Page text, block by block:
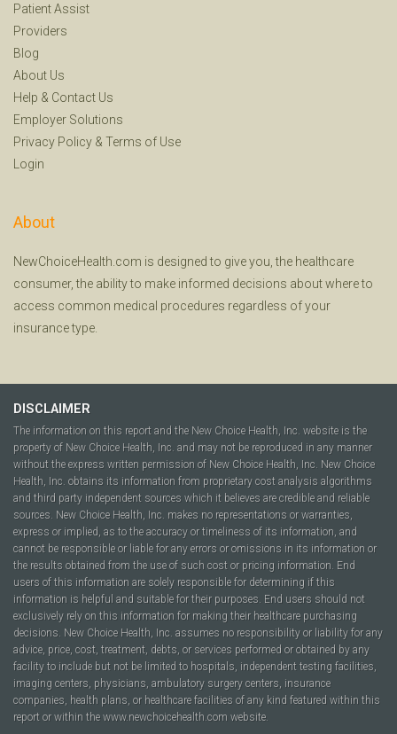
Patient Assist
Providers
Blog
About Us
Help & Contact Us
Employer Solutions
Privacy Policy & Terms of Use
Login
About
NewChoiceHealth.com is designed to give you, the healthcare
consumer, the ability to make informed decisions about where to
access common medical procedures regardless of your
insurance type.
DISCLAIMER
The information on this report and the New Choice Health, Inc. website is the
property of New Choice Health, Inc. and may not be reproduced in any manner
without the express written permission of New Choice Health, Inc. New Choice
Health, Inc. obtains its information from proprietary cost analysis algorithms
and third party independent sources which it believes are credible and reliable
sources. New Choice Health, Inc. makes no representations or warranties,
express or implied, as to the accuracy or timeliness of its information, and
cannot be responsible or liable for any errors or omissions in its information or
the results obtained from the use of such cost or pricing information. End
users of this information are solely responsible for determining if this
information is helpful and suitable for their purposes. End users should not
exclusively rely on this information for making their healthcare purchasing
decisions. New Choice Health, Inc. assumes no responsibility or liability for any
advice, price, cost, treatment, debts, or services performed or obtained by any
facility to include but not be limited to hospitals, independent testing facilities,
imaging centers, physicians, ambulatory surgery centers, insurance
companies, health plans, or healthcare facilities of any kind featured within this
report or within the www.newchoicehealth.com website.